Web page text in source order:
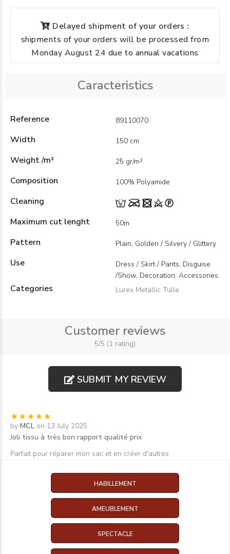
Delayed shipment of your orders :
shipments of your orders will be processed from
Monday August 24 due to annual vacations
Caracteristics
Reference 89110070
Width 150 cm
Weight /m² 25 gr/m²
Composition 100% Polyamide
Cleaning
Maximum cut lenght
50m
Pattern Plain, Golden / Silvery / Glittery
Use
Dress / Skirt / Pants, Disguise
/Show, Decoration, Accessories
Categories Lurex Metallic Tulle
Customer reviews
5/5 (1 rating)
SUBMIT MY REVIEW
by MCL on 13 July 2025
Joli tissu à très bon rapport qualité prix
Parfait pour réparer mon sac et en créer d'autres
HABILLEMENT
AMEUBLEMENT
SPECTACLE